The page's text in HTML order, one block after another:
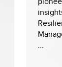
...